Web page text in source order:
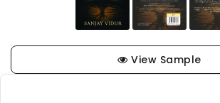
View Sample